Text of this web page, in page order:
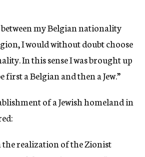
between my Belgian nationality
I would without doubt choose
In this sense I was brought up
first a Belgian and then a Jew.”
of a Jewish homeland in
the realization of the Zionist